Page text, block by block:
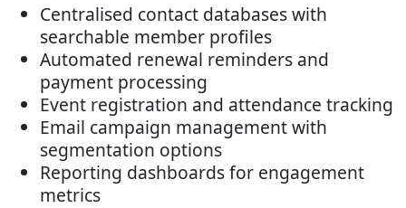
Centralised contact databases with
searchable member profiles
Automated renewal reminders and
payment processing
Event registration and attendance tracking
Email campaign management with
segmentation options
Reporting dashboards for engagement
metrics